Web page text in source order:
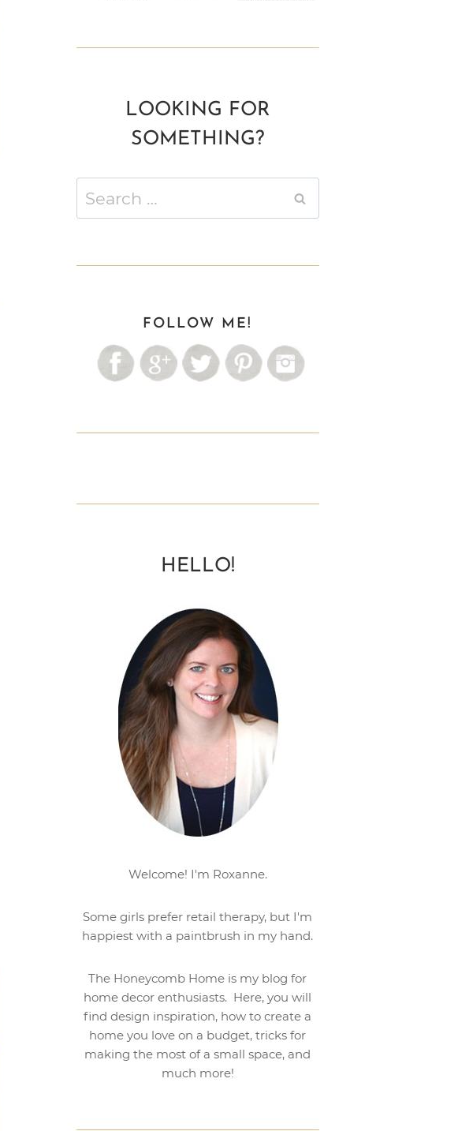
LOOKING FOR
SOMETHING?
for:
FOLLOW ME!
HELLO!
Welcome! I'm Roxanne.
Some girls prefer retail therapy, but I'm
happiest with a paintbrush in my hand.
The Honeycomb Home is my blog for
home decor enthusiasts. Here, you will
find design inspiration, how to create a
home you love on a budget, tricks for
making the most of a small space, and
much more!